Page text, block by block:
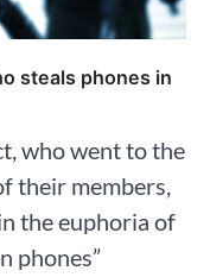
steals phones in
who went to the
their members,
the euphoria of
phones”